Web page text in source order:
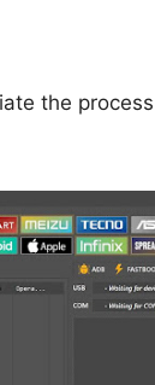
the